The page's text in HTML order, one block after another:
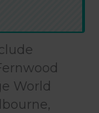
World